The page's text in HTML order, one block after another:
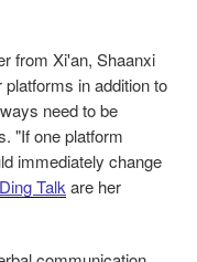
from Xi'an, Shaanxi
in addition to
need to be
"If one platform
immediately change
Ding Talk are her